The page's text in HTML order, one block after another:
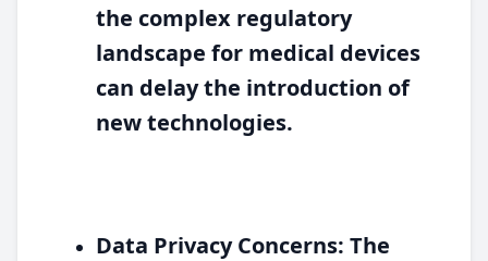
the complex regulatory
landscape for medical devices
can delay the introduction of
new technologies.
Data Privacy Concerns: The